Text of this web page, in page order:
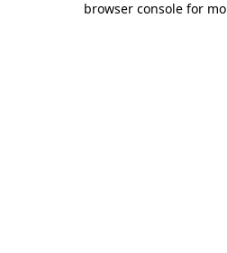
browser console for